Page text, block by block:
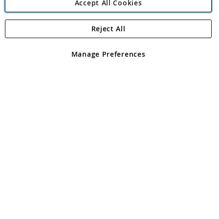
Angling Direct Plc
Angling Direct plc, 2D Wendover Road, Rackheath Industrial
registered in England and Wales No 05151321. VAT No GB 152140945
Accept All Cookies
Manage Preferences
Reject All